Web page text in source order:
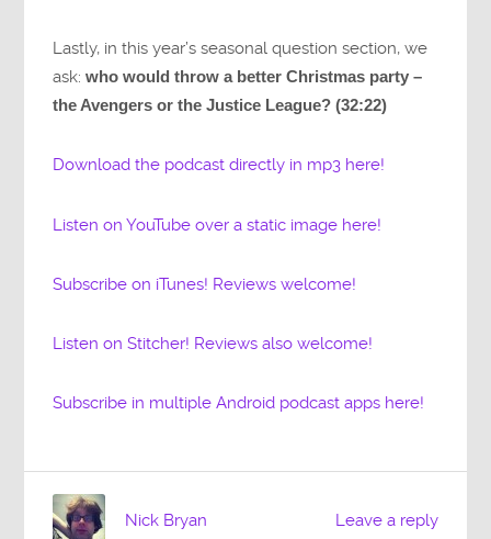
Lastly, in this year’s seasonal question section, we
ask:who would throw a better Christmas party –
the Avengers or the Justice League? (32:22)
Download the podcast directly in mp3 here!
Listen on YouTube over a static image here!
Subscribe on iTunes! Reviews welcome!
Listen on Stitcher! Reviews also welcome!
Subscribe in multiple Android podcast apps here!
Leave a reply
Nick Bryan